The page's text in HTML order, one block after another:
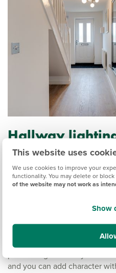
This website uses
We use cookies to improve your
functionality. You may delete or
of the website may not work as
Show
Hallway
Small hallways can
you want to create as much
should be a light source
the floor. If you’re struggling
illusion of a bigger room.
Wall lights can help draw
generally work better in wider
pendant lights are my
and you can add character